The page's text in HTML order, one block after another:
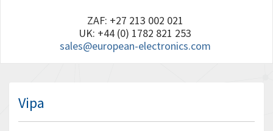
ZAF: +27 213 002 021
UK: +44 (0) 1782 821 253
sales@european-electronics.com
Vipa